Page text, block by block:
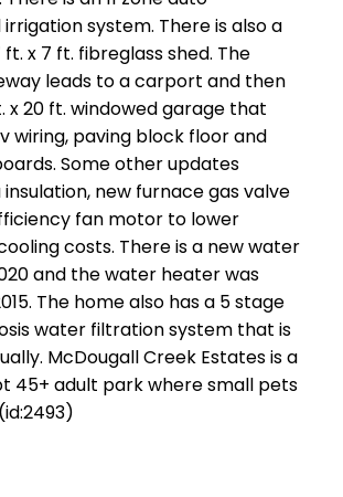
system. There is also a
x 7 ft. fibreglass shed. The
leads to a carport and then
x 20 ft. windowed garage that
wiring, paving block floor and
Some other updates
new furnace gas valve
fan motor to lower
costs. There is a new water
and the water heater was
The home also has a 5 stage
water filtration system that is
McDougall Creek Estates is a
45+ adult park where small pets